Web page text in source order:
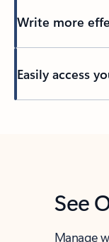
Write more
Easily access
See
Manage